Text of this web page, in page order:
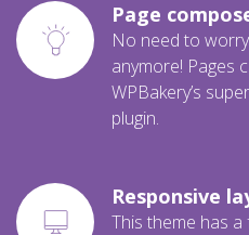
Page
No need to
anymore! Pages
WPBakery’s
plugin.
Responsive
This theme has a